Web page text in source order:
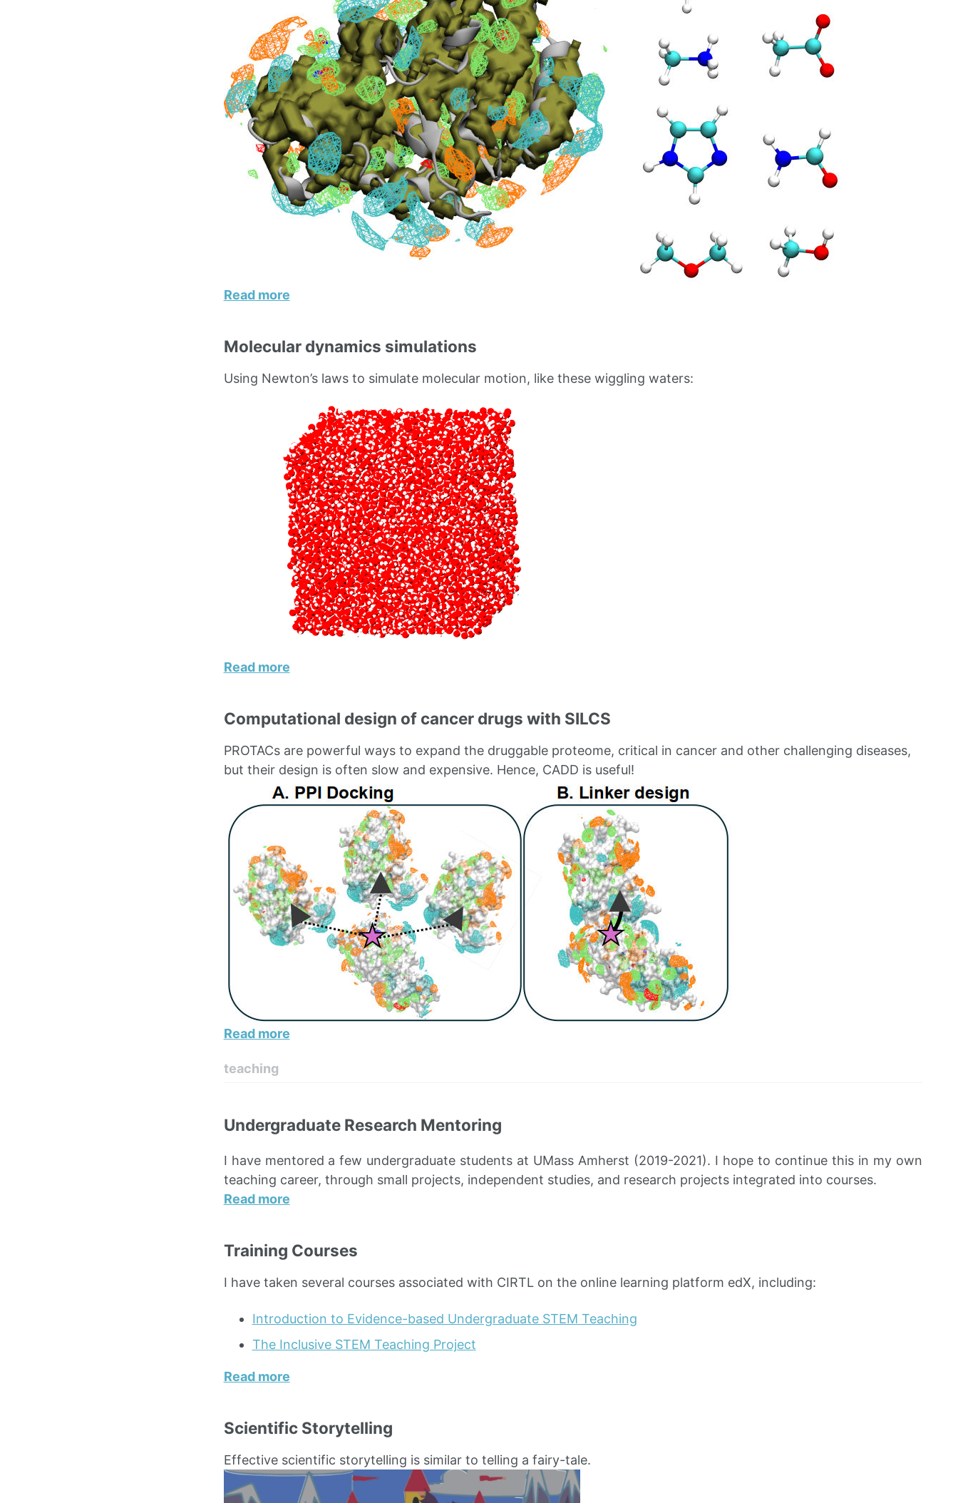
Read more
Molecular dynamics simulations
Using Newton’s laws to simulate molecular motion, like these wiggling waters:
Read more
Computational design of cancer drugs with SILCS
PROTACs are powerful ways to expand the druggable proteome, critical in cancer and other challenging diseases,
but their design is often slow and expensive. Hence, CADD is useful!
Read more
teaching
Undergraduate Research Mentoring
I have mentored a few undergraduate students at UMass Amherst (2019-2021). I hope to continue this in my own
teaching career, through small projects, independent studies, and research projects integrated into courses.
Read more
Training Courses
I have taken several courses associated with CIRTL on the online learning platform edX, including:
Introduction to Evidence-based Undergraduate STEM Teaching
The Inclusive STEM Teaching Project
Read more
Scientific Storytelling
Effective scientific storytelling is similar to telling a fairy-tale.